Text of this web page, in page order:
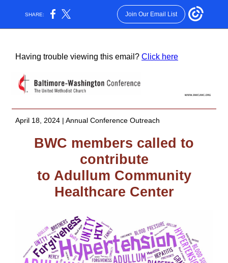
SHARE: Join Our Email List
Having trouble viewing this email? Click here
April 18, 2024 | Annual Conference Outreach
BWC members called to
contribute
to Adullum Community
Healthcare Center